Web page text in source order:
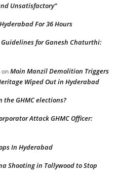
Unsatisfactory”
For 36 Hours
for Ganesh Chaturthi:
onMoin Manzil Demolition Triggers
Wiped Out in Hyderabad
the GHMC elections?
Attack GHMC Officer:
In Hyderabad
Shooting in Tollywood to Stop